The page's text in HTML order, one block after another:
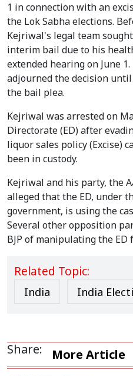
1 in connection with an
the Lok Sabha elections.
Kejriwal's legal team
interim bail due to his
extended hearing on June
adjourned the decision
the bail plea.
Kejriwal was arrested on
Directorate (ED) after
liquor sales policy (Excise)
been in custody.
Kejriwal and his party, the
alleged that the ED, under
government, is using the
Several other opposition
BJP of manipulating the
Related Topic:
India India
Share: More Article